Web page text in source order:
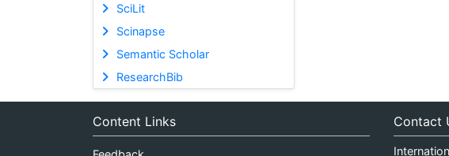
SciLit
Scinapse
Semantic Scholar
ResearchBib
Content Links Contact